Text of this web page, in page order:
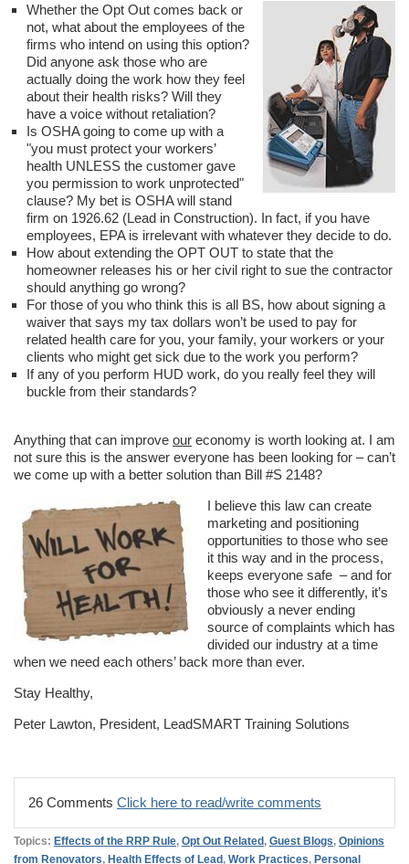
Whether the Opt Out comes back or
not, what about the employees of the
firms who intend on using this option?
Did anyone ask those who are
actually doing the work how they feel
about their health risks? Will they
have a voice without retaliation?
Is OSHA going to come up with a
"you must protect your workers’
health UNLESS the customer gave
you permission to work unprotected"
clause? My bet is OSHA will stand
firm on 1926.62 (Lead in Construction). In fact, if you have
employees, EPA is irrelevant with whatever they decide to do.
How about extending the OPT OUT to state that the
homeowner releases his or her civil right to sue the contractor
should anything go wrong?
For those of you who think this is all BS, how about signing a
waiver that says my tax dollars won’t be used to pay for
related health care for you, your family, your workers or your
clients who might get sick due to the work you perform?
If any of you perform HUD work, do you really feel they will
buckle from their standards?
Anything that can improve our economy is worth looking at. I am
not sure this is the answer everyone has been looking for – can’t
we come up with a better solution than Bill #S 2148?
I believe this law can create
marketing and positioning
opportunities to those who see
it this way and in the process,
keeps everyone safe – and for
those who see it differently, it’s
obviously a never ending
source of complaints which has
divided our industry at a time
when we need each others’ back more than ever.
Stay Healthy,
Peter Lawton, President, LeadSMART Training Solutions
26 Comments Click here to read/write comments
Topics: Effects of the RRP Rule, Opt Out Related, Guest Blogs, Opinions
from Renovators, Health Effects of Lead, Work Practices, Personal